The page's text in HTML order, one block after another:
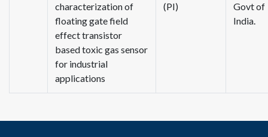
characterization of
floating gate field
effect transistor
based toxic gas sensor
for industrial
applications
(PI)
Govt of
India.